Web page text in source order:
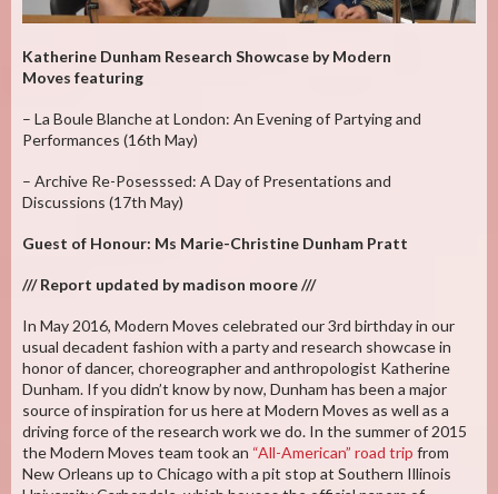
Katherine Dunham Research Showcase by Modern
Moves featuring
– La Boule Blanche at London: An Evening of Partying and
Performances (16th May)
– Archive Re-Posesssed: A Day of Presentations and
Discussions (17th May)
Guest of Honour: Ms Marie-Christine Dunham Pratt
/// Report updated by madison moore ///
In May 2016, Modern Moves celebrated our 3rd birthday in our
usual decadent fashion with a party and research showcase in
honor of dancer, choreographer and anthropologist Katherine
Dunham. If you didn’t know by now, Dunham has been a major
source of inspiration for us here at Modern Moves as well as a
driving force of the research work we do. In the summer of 2015
the Modern Moves team took an “All-American” road trip from
New Orleans up to Chicago with a pit stop at Southern Illinois